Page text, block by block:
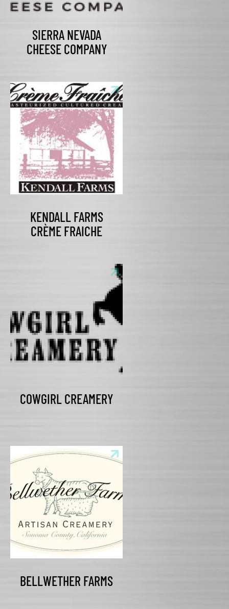
SIERRA NEVADA
CHEESE COMPANY
KENDALL FARMS
CRÈME FRAICHE
COWGIRL CREAMERY
BELLWETHER FARMS